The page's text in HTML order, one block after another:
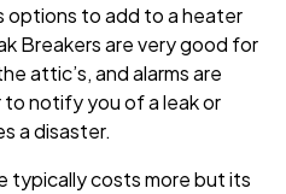
options to add to a heater
Breakers are very good for
attic’s, and alarms are
notify you of a leak or
a disaster.
typically costs more but its